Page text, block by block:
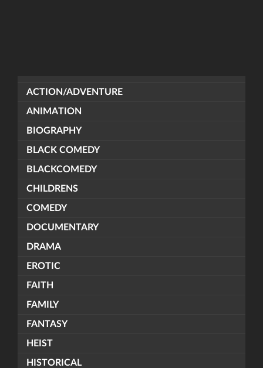
ACTION/ADVENTURE
ANIMATION
BIOGRAPHY
BLACK COMEDY
BLACKCOMEDY
CHILDRENS
COMEDY
DOCUMENTARY
DRAMA
EROTIC
FAITH
FAMILY
FANTASY
HEIST
HISTORICAL